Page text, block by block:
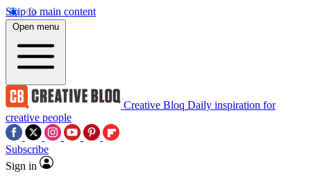
Skip to main content
Open menu
Creative Bloq Daily inspiration for
creative people
Subscribe
Sign in